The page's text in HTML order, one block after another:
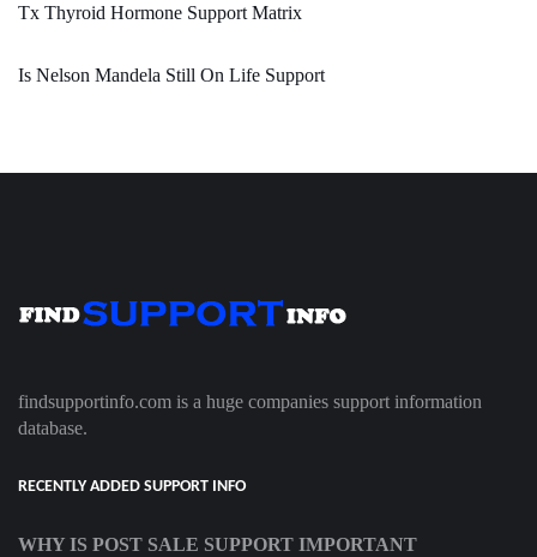
Tx Thyroid Hormone Support Matrix
Is Nelson Mandela Still On Life Support
findsupportinfo.com is a huge companies support information
database.
RECENTLY ADDED SUPPORT INFO
WHY IS POST SALE SUPPORT IMPORTANT